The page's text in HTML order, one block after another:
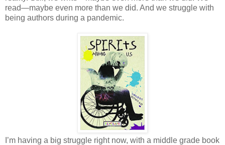
read—maybe even more than we did. And we struggle with
being authors during a pandemic.
I’m having a big struggle right now, with a middle grade book